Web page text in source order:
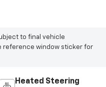
to final vehicle
reference window sticker for
Heated Steering